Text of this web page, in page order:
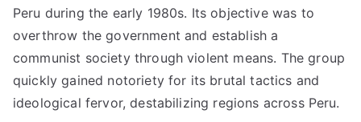
Peru during the early 1980s. Its objective was to
overthrow the government and establish a
communist society through violent means. The group
quickly gained notoriety for its brutal tactics and
ideological fervor, destabilizing regions across Peru.